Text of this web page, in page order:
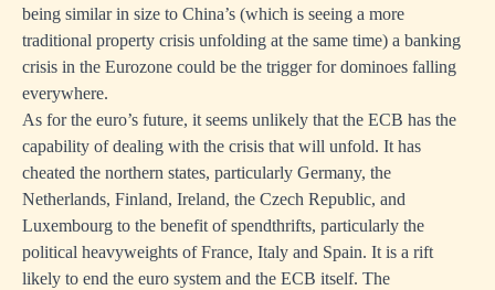
being similar in size to China’s (which is seeing a more
traditional property crisis unfolding at the same time) a banking
crisis in the Eurozone could be the trigger for dominoes falling
everywhere.
As for the euro’s future, it seems unlikely that the ECB has the
capability of dealing with the crisis that will unfold. It has
cheated the northern states, particularly Germany, the
Netherlands, Finland, Ireland, the Czech Republic, and
Luxembourg to the benefit of spendthrifts, particularly the
political heavyweights of France, Italy and Spain. It is a rift
likely to end the euro system and the ECB itself. The